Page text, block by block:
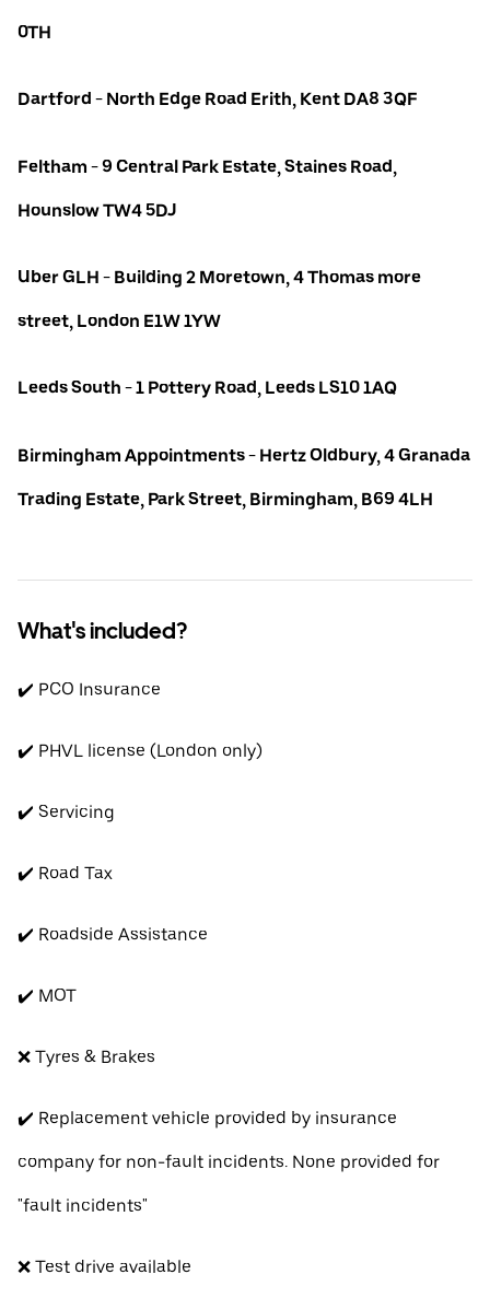
0TH
Dartford - North Edge Road Erith, Kent DA8 3QF
Feltham - 9 Central Park Estate, Staines Road,
Hounslow TW4 5DJ
Uber GLH - Building 2 Moretown, 4 Thomas more
street, London E1W 1YW
Leeds South - 1 Pottery Road, Leeds LS10 1AQ
Birmingham Appointments - Hertz Oldbury, 4 Granada
Trading Estate, Park Street, Birmingham, B69 4LH
What's included?
✔️ PCO Insurance
✔️ PHVL license (London only)
✔️ Servicing
✔️ Road Tax
✔️ Roadside Assistance
✔️ MOT
❌ Tyres & Brakes
✔️ Replacement vehicle provided by insurance
company for non-fault incidents. None provided for
"fault incidents"
❌ Test drive available